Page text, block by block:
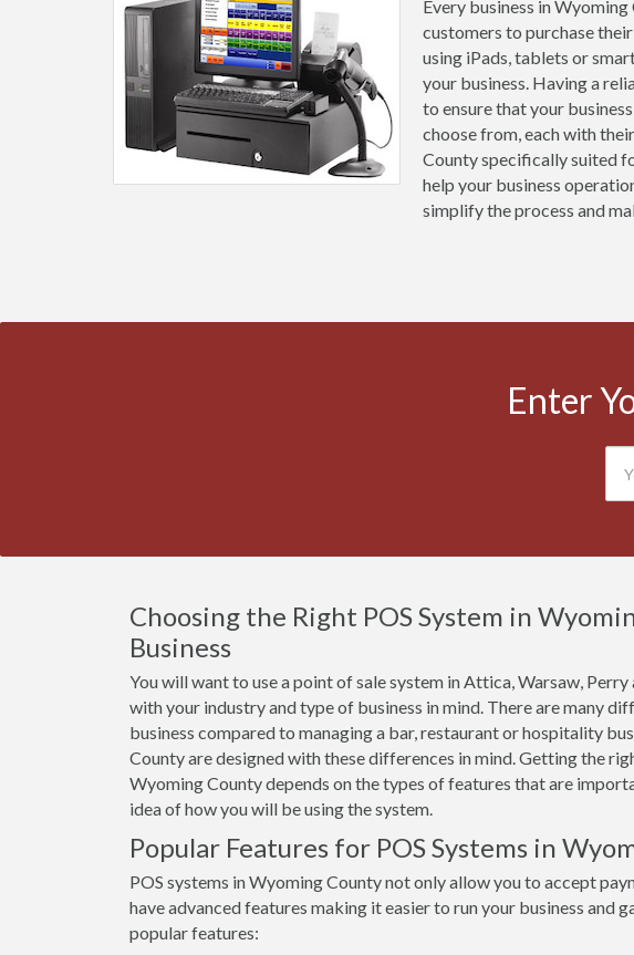
Every business in
customers to purchase
using iPads, tablets or
your business. Having a
to ensure that your
choose from, each with
County specifically suited
help your business
simplify the process and
Enter
Choosing the Right POS System in
Business
You will want to use a point of sale system in Attica, Warsaw,
with your industry and type of business in mind. There are many
business compared to managing a bar, restaurant or hospitality
County are designed with these differences in mind. Getting the
Wyoming County depends on the types of features that are
idea of how you will be using the system.
Popular Features for POS Systems in
POS systems in Wyoming County not only allow you to accept
have advanced features making it easier to run your business and
popular features: